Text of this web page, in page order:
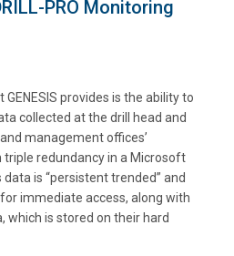
PRO Monitoring
provides is the ability to
collected at the drill head and
management offices’
redundancy in a Microsoft
is “persistent trended” and
immediate access, along with
which is stored on their hard